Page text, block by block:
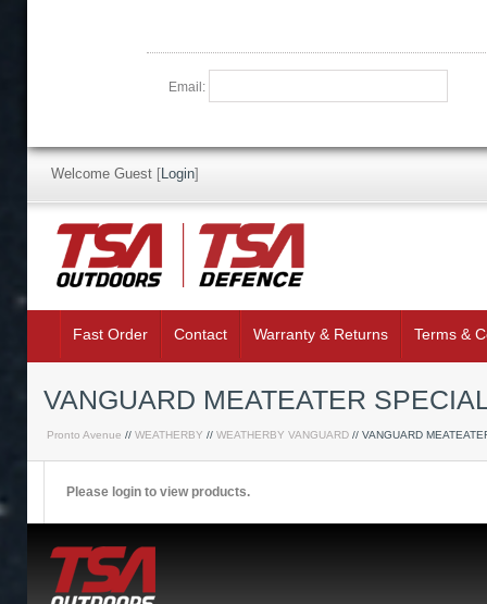
Email:
Welcome Guest [Login]
Fast Order Contact Warranty & Returns Terms &
VANGUARD MEATEATER
Pronto Avenue // WEATHERBY // WEATHERBY VANGUARD // VANGUARD
Please login to view products.